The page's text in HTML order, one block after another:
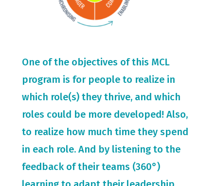
One of the objectives of this MCL
program is for people to realize in
which role(s) they thrive, and which
roles could be more developed! Also,
to realize how much time they spend
in each role. And by listening to the
feedback of their teams (360°)